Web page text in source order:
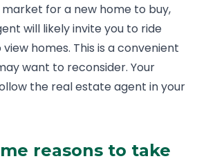
for a new home to buy,
will likely invite you to ride
homes. This is a convenient
want to reconsider. Your
the real estate agent in your
reasons to take